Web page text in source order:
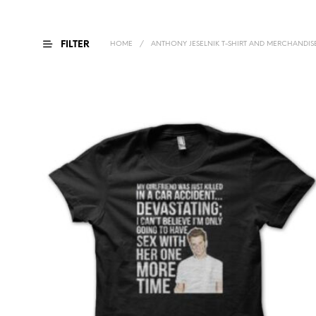
FILTER HOME / ANTHONY JESELNIK T-SHIRT AND